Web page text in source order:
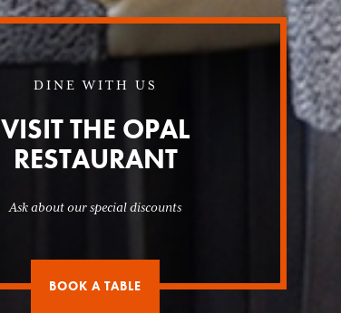
DINE WITH US
VISIT THE OPAL
RESTAURANT
Ask about our special discounts
BOOK A TABLE